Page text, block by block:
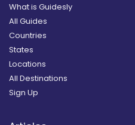
What is Guidesly
All Guides
Countries
States
Locations
All Destinations
Sign Up